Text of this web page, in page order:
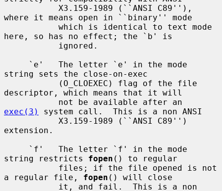
where it means open in ``binary'' mode
here, so has no effect; the `b' is
string sets the close-on-exec
descriptor, which means that it will
exec(3)
system call.  This is a non ANSI
extension.
string restricts fopen () to regular
a regular file, fopen () will close